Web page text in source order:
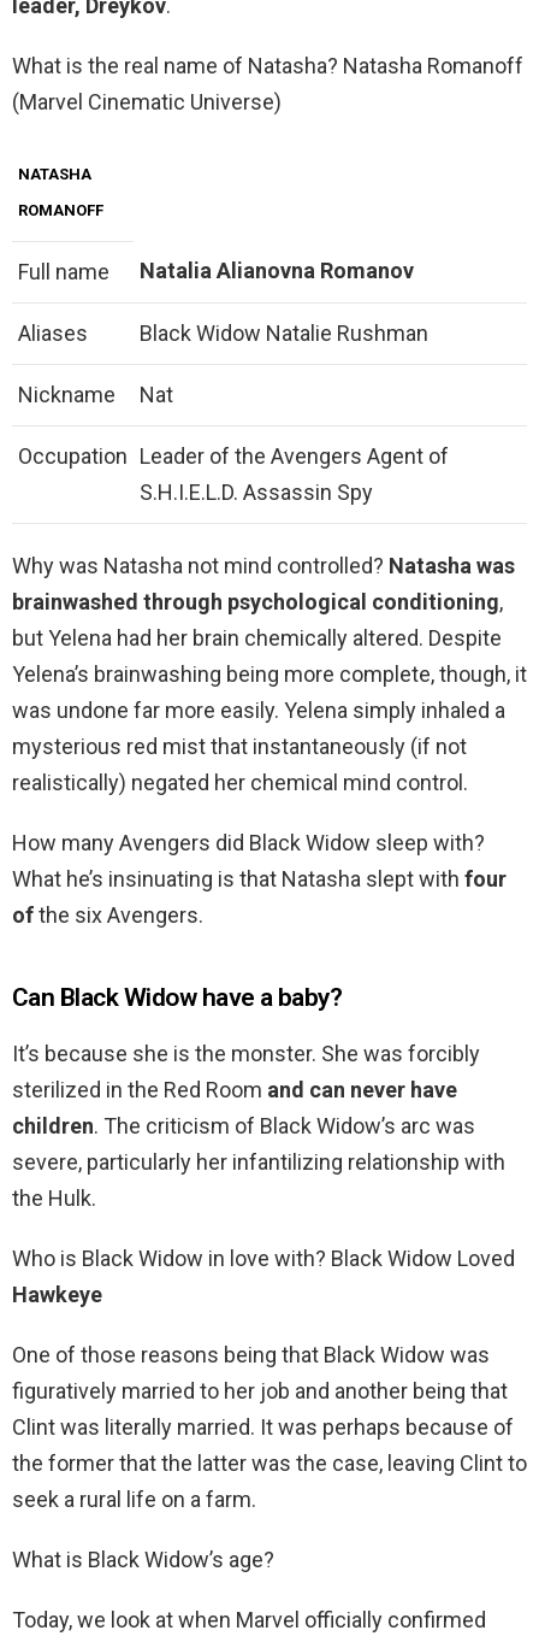
leader, Dreykov.
What is the real name of Natasha? Natasha Romanoff
(Marvel Cinematic Universe)
NATASHA
ROMANOFF
Full name Natalia Alianovna Romanov
Aliases Black Widow Natalie Rushman
Nickname Nat
Occupation Leader of the Avengers Agent of
S.H.I.E.L.D. Assassin Spy
Why was Natasha not mind controlled? Natasha was
brainwashed through psychological conditioning,
but Yelena had her brain chemically altered. Despite
Yelena’s brainwashing being more complete, though, it
was undone far more easily. Yelena simply inhaled a
mysterious red mist that instantaneously (if not
realistically) negated her chemical mind control.
How many Avengers did Black Widow sleep with?
What he’s insinuating is that Natasha slept with four
ofthe six Avengers.
Can Black Widow have a baby?
It’s because she is the monster. She was forcibly
sterilized in the Red Room and can never have
children. The criticism of Black Widow’s arc was
severe, particularly her infantilizing relationship with
the Hulk.
Who is Black Widow in love with? Black Widow Loved
Hawkeye
One of those reasons being that Black Widow was
figuratively married to her job and another being that
Clint was literally married. It was perhaps because of
the former that the latter was the case, leaving Clint to
seek a rural life on a farm.
What is Black Widow’s age?
Today, we look at when Marvel officially confirmed